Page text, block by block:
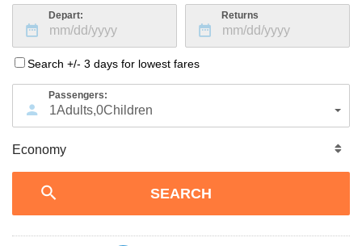
Depart: Returns
Search +/- 3 days for lowest fares
Passengers:
1Adults,0Children